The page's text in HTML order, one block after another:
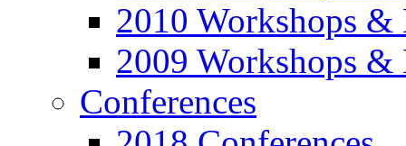
2010 Workshops &
2009 Workshops &
Conferences